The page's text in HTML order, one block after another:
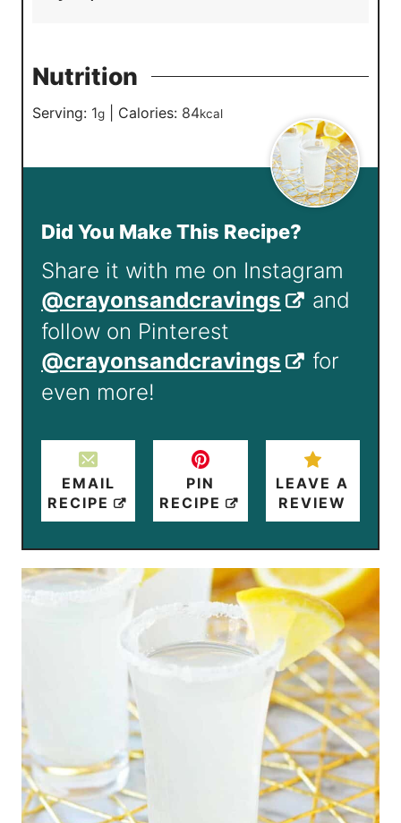
Nutrition
Serving: 1g Calories: 84kcal
Did You Make This Recipe?
Share it with me on Instagram
@crayonsandcravings
and
follow on Pinterest
@crayonsandcravings
for
even more!
EMAIL
RECIPE
PIN
RECIPE
LEAVE A
REVIEW